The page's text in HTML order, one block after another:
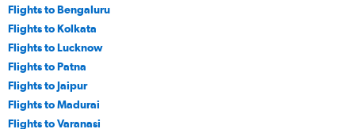
Flights to Bengaluru
Flights to Kolkata
Flights to Lucknow
Flights to Patna
Flights to Jaipur
Flights to Madurai
Flights to Varanasi